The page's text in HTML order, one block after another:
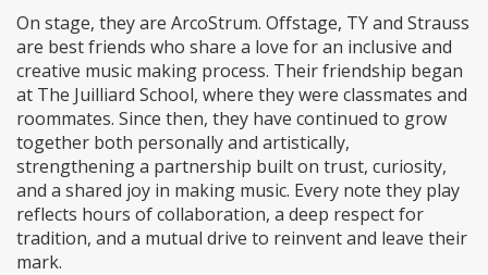
On stage, they are ArcoStrum. Offstage, TY and Strauss
are best friends who share a love for an inclusive and
creative music making process. Their friendship began
at The Juilliard School, where they were classmates and
roommates. Since then, they have continued to grow
together both personally and artistically,
strengthening a partnership built on trust, curiosity,
and a shared joy in making music. Every note they play
reflects hours of collaboration, a deep respect for
tradition, and a mutual drive to reinvent and leave their
mark.